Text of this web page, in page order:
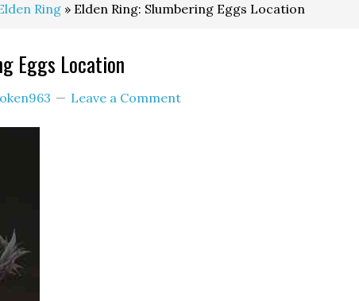
Ring » Elden Ring: Slumbering Eggs Location
Eggs Location
Leave a Comment